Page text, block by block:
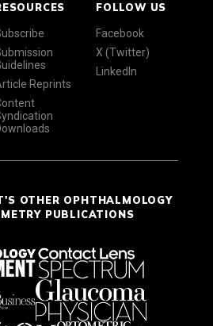
Reprints
FOLLOW US
Facebook
X (Twitter)
LinkedIn
OTHER OPHTHALMOLOGY
PUBLICATIONS